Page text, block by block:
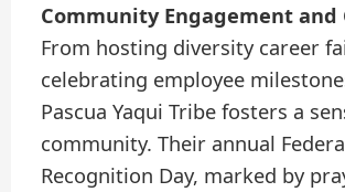
Community Engagement and
From hosting diversity career
celebrating employee
Pascua Yaqui Tribe fosters a
community. Their annual
Recognition Day, marked by